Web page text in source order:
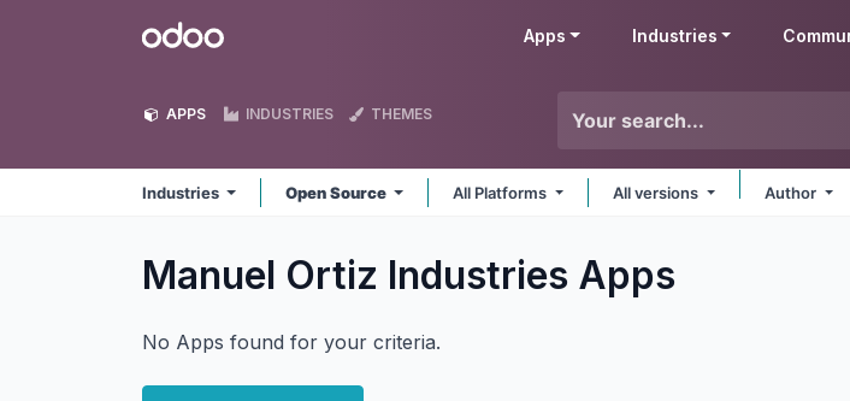
Odoo Apps Industries
APPS INDUSTRIES THEMES
Industries Open Source All Platforms All versions Author
Manuel Ortiz Industries Apps
No Apps found for your criteria.